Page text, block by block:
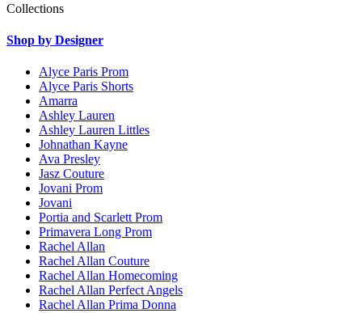
Collections
Shop by Designer
Alyce Paris Prom
Alyce Paris Shorts
Amarra
Ashley Lauren
Ashley Lauren Littles
Johnathan Kayne
Ava Presley
Jasz Couture
Jovani Prom
Jovani
Portia and Scarlett Prom
Primavera Long Prom
Rachel Allan
Rachel Allan Couture
Rachel Allan Homecoming
Rachel Allan Perfect Angels
Rachel Allan Prima Donna